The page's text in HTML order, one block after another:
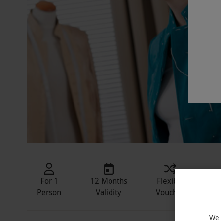
For 1
Person
12 Months
Validity
Flexible
Voucher